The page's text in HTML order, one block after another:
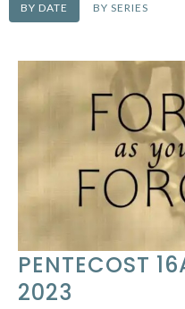
BY DATE BY SERIES
PENTECOST
2023